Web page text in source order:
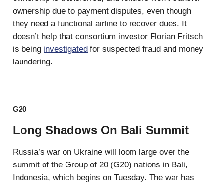
ownership due to payment disputes, even though
they need a functional airline to recover dues. It
doesn’t help that consortium investor Florian Fritsch
is being investigated for suspected fraud and money
laundering.
G20
Long Shadows On Bali Summit
Russia’s war on Ukraine will loom large over the
summit of the Group of 20 (G20) nations in Bali,
Indonesia, which begins on Tuesday. The war has